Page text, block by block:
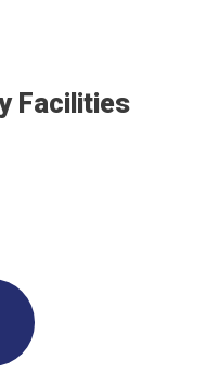
Facilities